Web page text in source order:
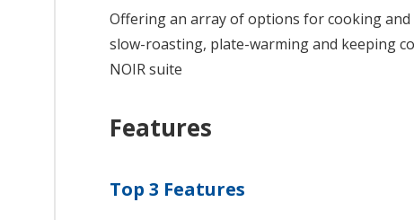
Offering an array of options for cooking
slow-roasting, plate-warming and keeping
NOIR suite
Features
Top 3 Features